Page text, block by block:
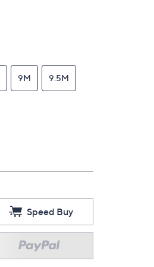
9M 9.5M
Speed Buy